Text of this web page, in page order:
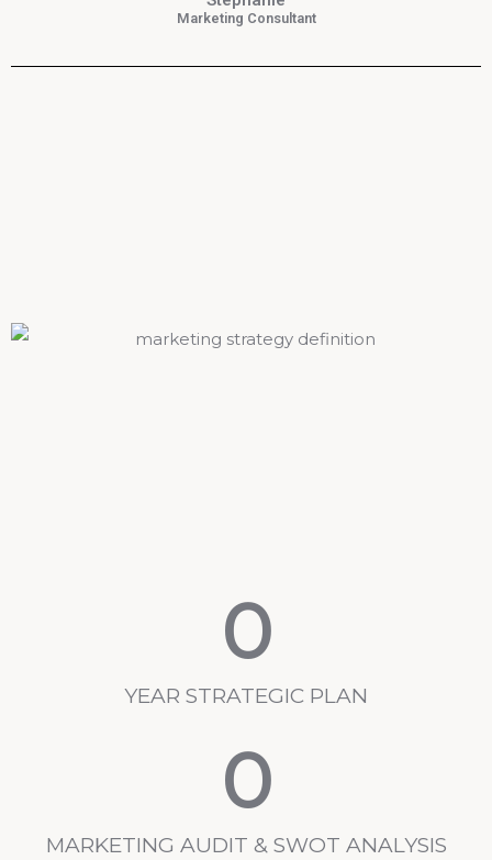
Marketing Consultant
YEAR STRATEGIC PLAN
0
MARKETING AUDIT & SWOT ANALYSIS
0